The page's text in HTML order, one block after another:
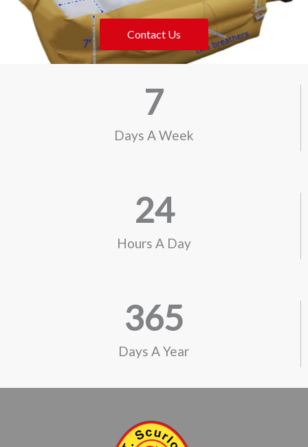
Contact Us
Days A Week
7
Hours A Day
24
Days A Year
365